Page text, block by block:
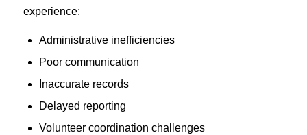
experience:
Administrative inefficiencies
Poor communication
Inaccurate records
Delayed reporting
Volunteer coordination challenges